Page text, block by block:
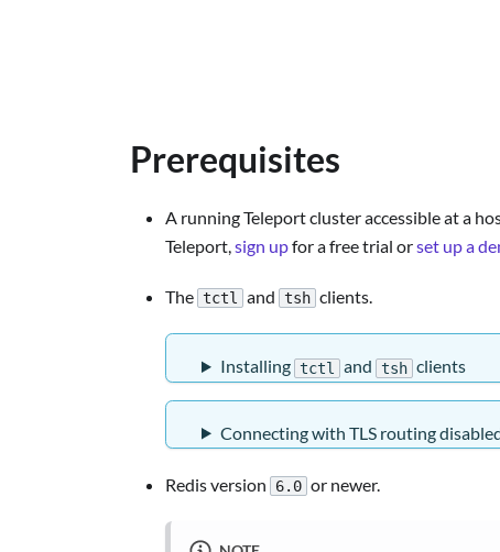
Prerequisites
A running Teleport cluster accessible at a
Teleport, sign upfor a free trial orset up a
The tctl and tsh clients.
Installing tctl and tsh clients
Connecting with TLS routing
Redis version 6.0 or newer.